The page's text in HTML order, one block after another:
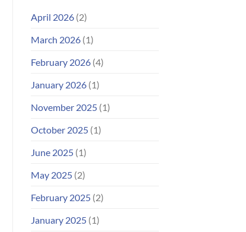
April 2026(2)
March 2026(1)
February 2026(4)
January 2026(1)
November 2025(1)
October 2025(1)
June 2025(1)
May 2025(2)
February 2025(2)
January 2025(1)